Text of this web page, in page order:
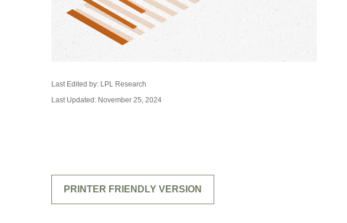
Last Edited by: LPL Research
Last Updated: November 25, 2024
PRINTER FRIENDLY VERSION